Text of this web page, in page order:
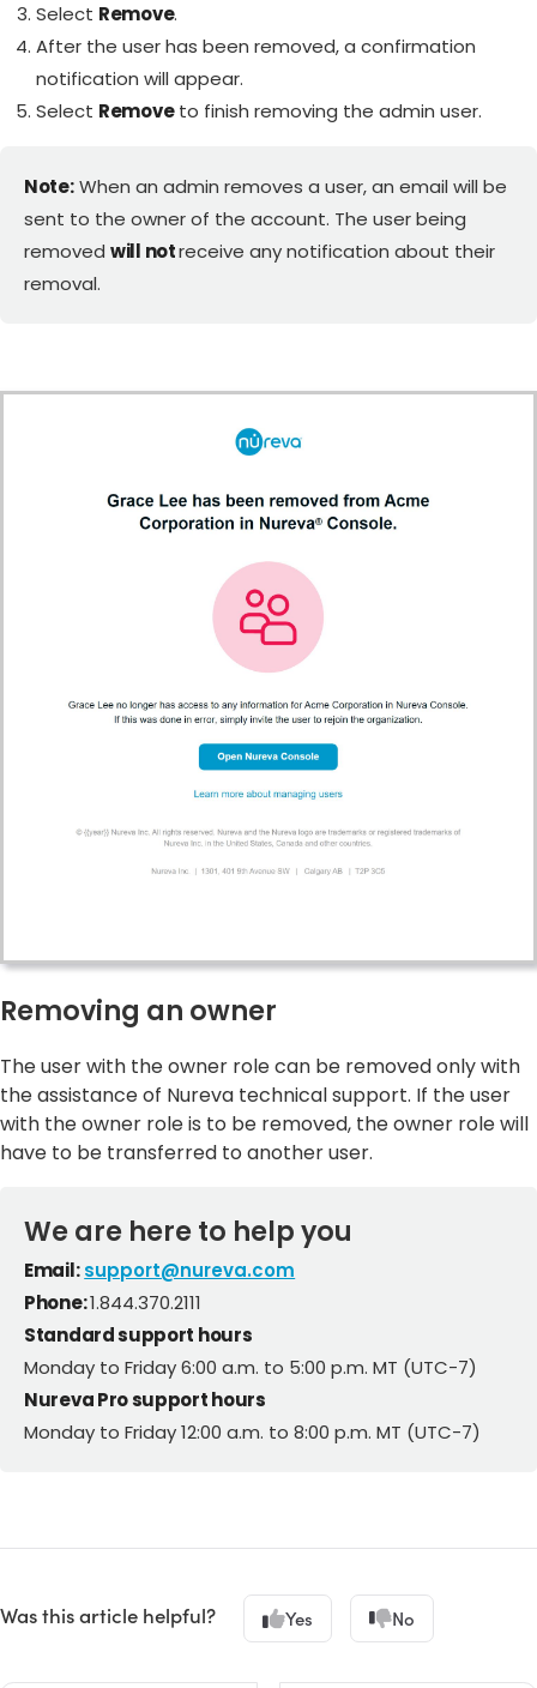
Select Remove.
After the user has been removed, a confirmation
notification will appear.
Select Removeto finish removing the admin user.
Note:When an admin removes a user, an email will be
sent to the owner of the account. The user being
removed will notreceive any notification about their
removal.
Removing an owner
The user with the owner role can be removed only with
the assistance of Nureva technical support. If the user
with the owner role is to be removed, the owner role will
have to be transferred to another user.
We are here to help you
Email: support@nureva.com
Phone:1.844.370.2111
Standard support hours
Monday to Friday 6:00 a.m. to 5:00 p.m. MT (UTC-7)
Nureva Pro support hours
Monday to Friday 12:00 a.m. to 8:00 p.m. MT (UTC-7)
Was this article helpful? Yes No